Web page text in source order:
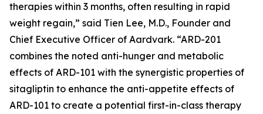
therapies within 3 months, often resulting in rapid
weight regain,” said Tien Lee, M.D., Founder and
Chief Executive Officer of Aardvark. “ARD-201
combines the noted anti-hunger and metabolic
effects of ARD-101 with the synergistic properties of
sitagliptin to enhance the anti-appetite effects of
ARD-101 to create a potential first-in-class therapy